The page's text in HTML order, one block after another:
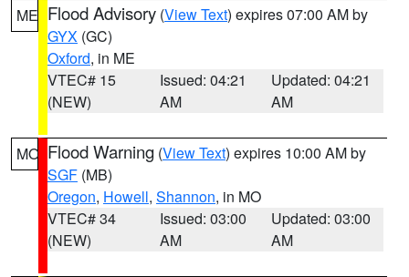
ME Flood Advisory (View Text) expires 07:00 AM by
GYX (GC)
Oxford, in ME
VTEC# 15
(NEW)
Issued: 04:21
AM
Updated: 04:21
AM
MO Flood Warning (View Text) expires 10:00 AM by
SGF (MB)
Oregon, Howell, Shannon, in MO
VTEC# 34
(NEW)
Issued: 03:00
AM
Updated: 03:00
AM